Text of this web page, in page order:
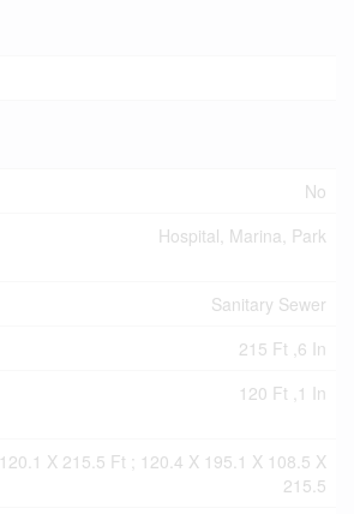
No
Hospital, Marina, Park
Sanitary Sewer
215 Ft ,6 In
120 Ft ,1 In
120.1 X 215.5 Ft ; 120.4 X 195.1 X 108.5 X
215.5